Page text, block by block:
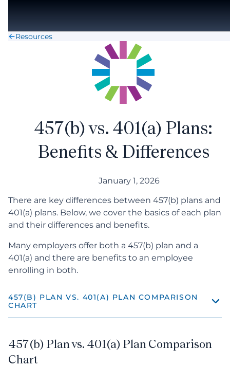
Resources
457(b) vs. 401(a) Plans:
Benefits & Differences
January 1, 2026
There are key differences between 457(b) plans and
401(a) plans. Below, we cover the basics of each plan
and their differences and benefits.
Many employers offer both a 457(b) plan and a
401(a) and there are benefits to an employee
enrolling in both.
457(B) PLAN VS. 401(A) PLAN COMPARISON
CHART
The Benefits of 401(a) and 457(b) Plans
457(b) Plan vs. 401(a) Plan Comparison
Chart